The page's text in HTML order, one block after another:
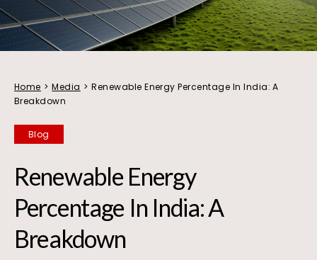
Home > Media > Renewable Energy Percentage In India: A
Breakdown
Blog
Renewable Energy
Percentage In India: A
Breakdown